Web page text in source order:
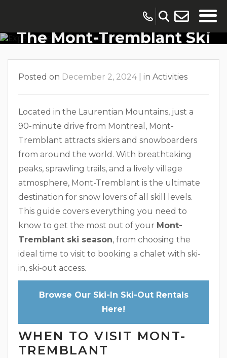
The Ultimate Guide To
The Mont-Tremblant Ski
Season
Posted on December 2, 2024 in Activities
Located in the Laurentian Mountains, just a
90-minute drive from Montreal, Mont-
Tremblant attracts skiers and snowboarders
from around the world. With breathtaking
peaks, sprawling trails, and a lively village
atmosphere, Mont-Tremblant is the ultimate
destination for snow lovers of all skill levels.
This guide covers everything you need to
know to get the most out of your Mont-
Tremblant ski season, from choosing the
ideal time to visit to booking a chalet with ski-
in, ski-out access.
Browse Our Ski-In Ski-Out Rentals
Here!
WHEN TO VISIT MONT-
TREMBLANT